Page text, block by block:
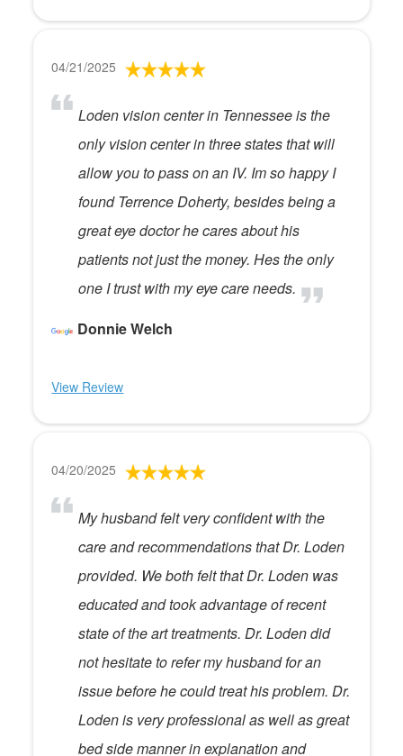
04/21/2025
Loden vision center in Tennessee is the
only vision center in three states that will
allow you to pass on an IV. Im so happy I
found Terrence Doherty, besides being a
great eye doctor he cares about his
patients not just the money. Hes the only
one I trust with my eye care needs.
Donnie Welch
View Review
04/20/2025
My husband felt very confident with the
care and recommendations that Dr. Loden
provided. We both felt that Dr. Loden was
educated and took advantage of recent
state of the art treatments. Dr. Loden did
not hesitate to refer my husband for an
issue before he could treat his problem. Dr.
Loden is very professional as well as great
bed side manner in explanation and